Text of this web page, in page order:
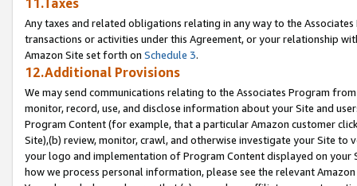
Any taxes and related obligations relating in any way to the
transactions or activities under this Agreement, or your relationship
Amazon Site set forth on Schedule 3.
12.Additional Provisions
We may send communications relating to the Associates Program
monitor, record, use, and disclose information about your Site and
Program Content (for example, that a particular Amazon customer
Site),(b) review, monitor, crawl, and otherwise investigate your Site
your logo and implementation of Program Content displayed on
how we process personal information, please see the relevant